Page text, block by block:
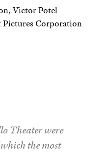
Victor Potel
Corporation
Theater were
the most